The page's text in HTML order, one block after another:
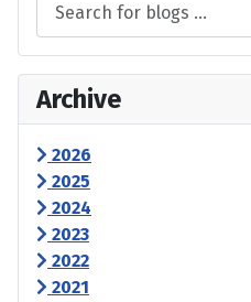
Archive
2026
2025
2024
2023
2022
2021